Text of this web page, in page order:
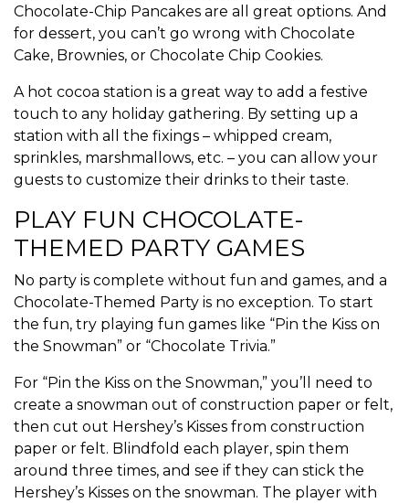
Chocolate-Chip Pancakes are all great options. And
for dessert, you can’t go wrong with Chocolate
Cake, Brownies, or Chocolate Chip Cookies.
A hot cocoa station is a great way to add a festive
touch to any holiday gathering. By setting up a
station with all the fixings – whipped cream,
sprinkles, marshmallows, etc. – you can allow your
guests to customize their drinks to their taste.
PLAY FUN CHOCOLATE-
THEMED PARTY GAMES
No party is complete without fun and games, and a
Chocolate-Themed Party is no exception. To start
the fun, try playing fun games like “Pin the Kiss on
the Snowman” or “Chocolate Trivia.”
For “Pin the Kiss on the Snowman,” you’ll need to
create a snowman out of construction paper or felt,
then cut out Hershey’s Kisses from construction
paper or felt. Blindfold each player, spin them
around three times, and see if they can stick the
Hershey’s Kisses on the snowman. The player with